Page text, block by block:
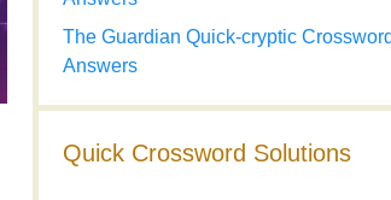
The Guardian Quick-cryptic
Answers
Quick Crossword Solutions